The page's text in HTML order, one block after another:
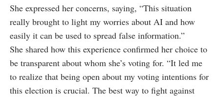
She expressed her concerns, saying, “This situation
really brought to light my worries about AI and how
easily it can be used to spread false information.”
She shared how this experience confirmed her choice to
be transparent about whom she’s voting for. “It led me
to realize that being open about my voting intentions for
this election is crucial. The best way to fight against